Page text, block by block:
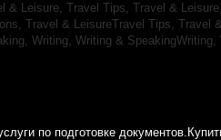
& Leisure, Travel Tips, Travel &
Travel & LeisureTravel Tips, Travel
Writing, Writing & SpeakingWriting,
по подготовке